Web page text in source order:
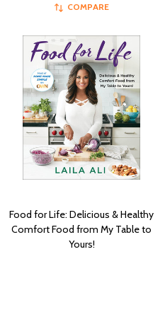
COMPARE
Food for Life: Delicious & Healthy
Comfort Food from My Table to
Yours!